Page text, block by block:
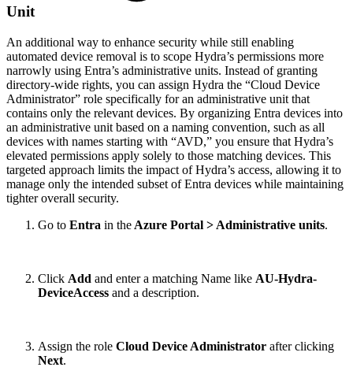
Unit
An additional way to enhance security while still enabling
automated device removal is to scope Hydra’s permissions more
narrowly using Entra’s administrative units. Instead of granting
directory-wide rights, you can assign Hydra the “Cloud Device
Administrator” role specifically for an administrative unit that
contains only the relevant devices. By organizing Entra devices into
an administrative unit based on a naming convention, such as all
devices with names starting with “AVD,” you ensure that Hydra’s
elevated permissions apply solely to those matching devices. This
targeted approach limits the impact of Hydra’s access, allowing it to
manage only the intended subset of Entra devices while maintaining
tighter overall security.
Go to Entra in the Azure Portal > Administrative units.
Click Add and enter a matching Name like AU-Hydra-
DeviceAccess and a description.
Assign the role Cloud Device Administrator after clicking
Next.